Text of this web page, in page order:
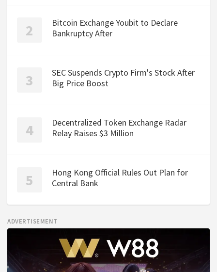
Bitcoin Exchange Youbit to Declare
Bankruptcy After
SEC Suspends Crypto Firm's Stock After
Big Price Boost
Decentralized Token Exchange Radar
Relay Raises $3 Million
Hong Kong Official Rules Out Plan for
Central Bank
ADVERTISEMENT